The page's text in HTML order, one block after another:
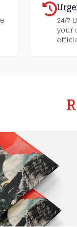
24/7
your